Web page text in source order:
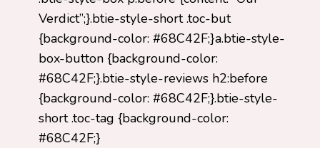
Verdict”;}.btie-style-short .toc-but
{background-color: #68C42F;}a.btie-style-
box-button {background-color:
#68C42F;}.btie-style-reviews h2:before
{background-color: #68C42F;}.btie-style-
short .toc-tag {background-color:
#68C42F;}